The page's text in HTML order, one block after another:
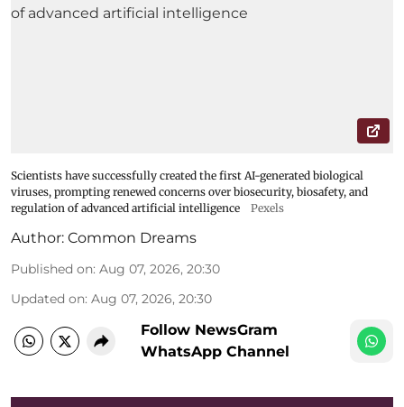
Scientists have successfully created the first AI-generated biological
viruses, prompting renewed concerns over biosecurity, biosafety, and
regulation of advanced artificial intelligence
Pexels
Author: Common Dreams
Published on: Aug 07, 2026, 20:30
Updated on: Aug 07, 2026, 20:30
Follow NewsGram
WhatsApp Channel